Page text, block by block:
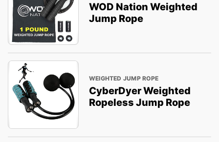
WOD Nation Weighted
Jump Rope
WEIGHTED JUMP ROPE
CyberDyer Weighted
Ropeless Jump Rope